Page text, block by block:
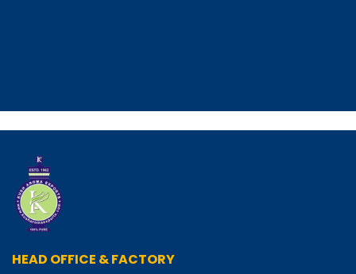
HEAD OFFICE & FACTORY